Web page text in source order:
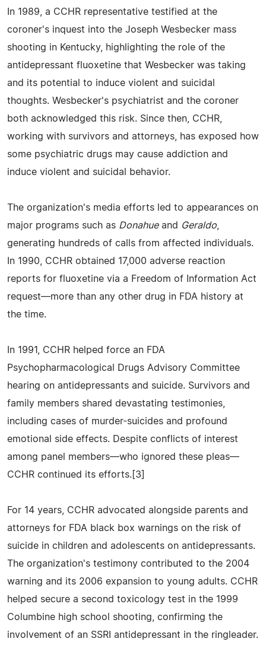
In 1989, a CCHR representative testified at the
coroner's inquest into the Joseph Wesbecker mass
shooting in Kentucky, highlighting the role of the
antidepressant fluoxetine that Wesbecker was taking
and its potential to induce violent and suicidal
thoughts. Wesbecker's psychiatrist and the coroner
both acknowledged this risk. Since then, CCHR,
working with survivors and attorneys, has exposed how
some psychiatric drugs may cause addiction and
induce violent and suicidal behavior.
The organization's media efforts led to appearances on
major programs such as Donahueand Geraldo
generating hundreds of calls from affected individuals.
In 1990, CCHR obtained 17,000 adverse reaction
reports for fluoxetine via a Freedom of Information Act
request—more than any other drug in FDA history at
the time.
In 1991, CCHR helped force an FDA
Psychopharmacological Drugs Advisory Committee
hearing on antidepressants and suicide. Survivors and
family members shared devastating testimonies,
including cases of murder-suicides and profound
emotional side effects. Despite conflicts of interest
among panel members—who ignored these pleas—
CCHR continued its efforts.[3]
For 14 years, CCHR advocated alongside parents and
attorneys for FDA black box warnings on the risk of
suicide in children and adolescents on antidepressants.
The organization's testimony contributed to the 2004
warning and its 2006 expansion to young adults. CCHR
helped secure a second toxicology test in the 1999
Columbine high school shooting, confirming the
involvement of an SSRI antidepressant in the ringleader.